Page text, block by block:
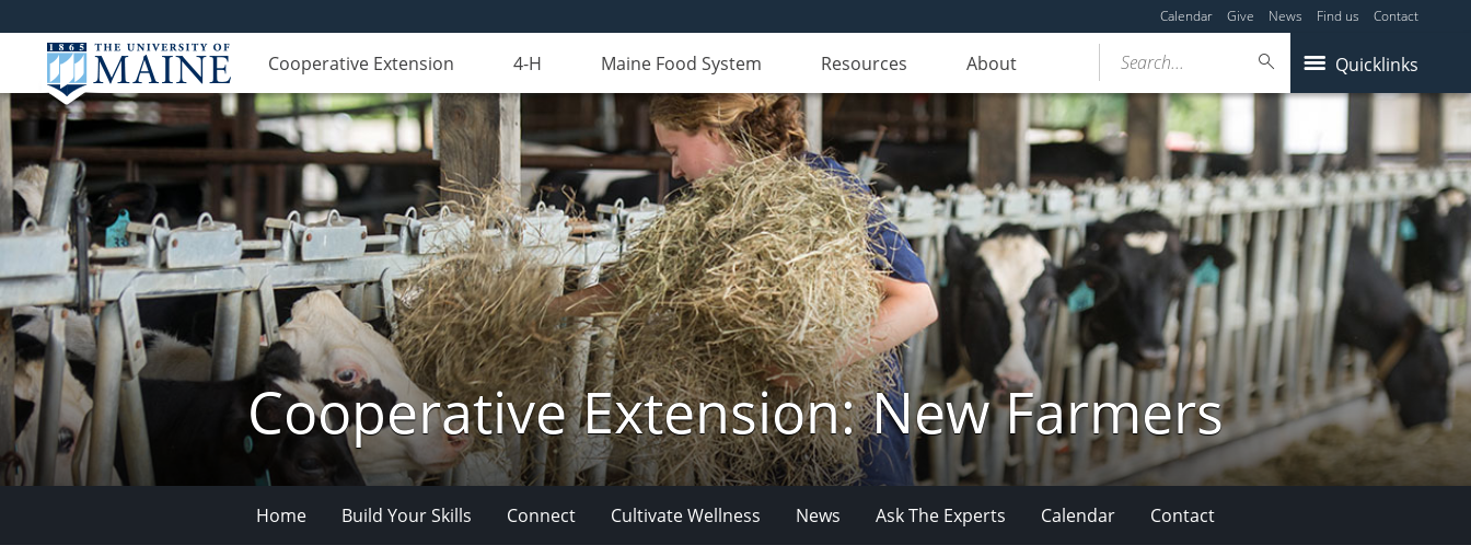
Calendar Give News Find us Contact
Cooperative Extension 4-H Maine Food System Resources About Quicklinks
Search...
Cooperative Extension: New Farmers
Home Build Your Skills Connect Cultivate Wellness News Ask The Experts Calendar Contact